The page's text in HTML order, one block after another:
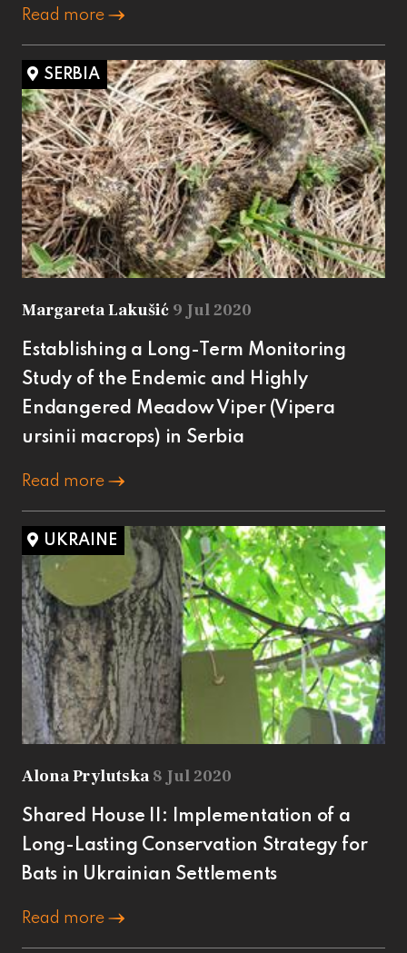
Read more
SERBIA
Margareta Lakušić 9 Jul 2020
Establishing a Long-Term Monitoring
Study of the Endemic and Highly
Endangered Meadow Viper (Vipera
ursinii macrops) in Serbia
Read more
UKRAINE
Alona Prylutska8 Jul 2020
Shared House II: Implementation of a
Long-Lasting Conservation Strategy for
Bats in Ukrainian Settlements
Read more